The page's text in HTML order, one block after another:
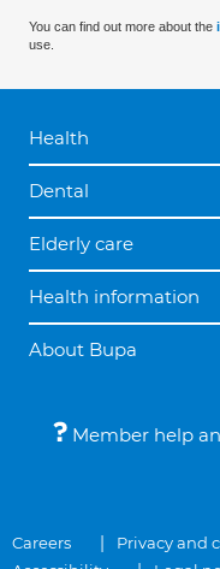
You can find out more about the
use.
Health
Dental
Elderly care
Health information
About Bupa
Member help
Careers Privacy and